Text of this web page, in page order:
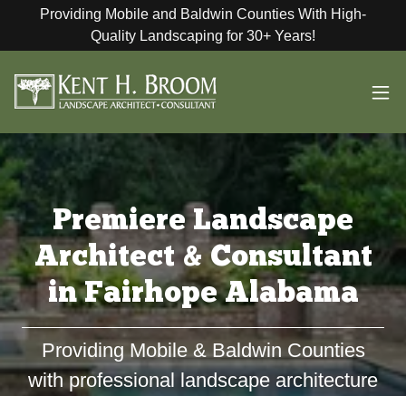
Providing Mobile and Baldwin Counties With High-
Quality Landscaping for 30+ Years!
Premiere Landscape
Architect & Consultant
in Fairhope Alabama
Providing Mobile & Baldwin Counties
with professional landscape architecture